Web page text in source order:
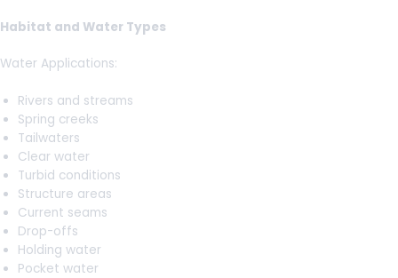
Habitat and Water Types
Water Applications:
Rivers and streams
Spring creeks
Tailwaters
Clear water
Turbid conditions
Structure areas
Current seams
Drop-offs
Holding water
Pocket water